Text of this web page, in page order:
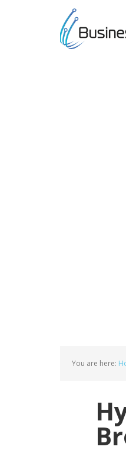
You are here: